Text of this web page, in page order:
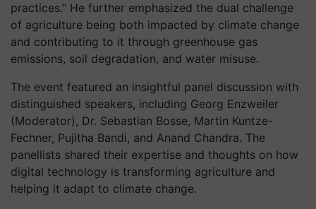
practices." He further emphasized the dual challenge
of agriculture being both impacted by climate change
and contributing to it through greenhouse gas
emissions, soil degradation, and water misuse.
The event featured an insightful panel discussion with
distinguished speakers, including Georg Enzweiler
(Moderator), Dr. Sebastian Bosse, Martin Kuntze-
Fechner, Pujitha Bandi, and Anand Chandra. The
panellists shared their expertise and thoughts on how
digital technology is transforming agriculture and
helping it adapt to climate change.